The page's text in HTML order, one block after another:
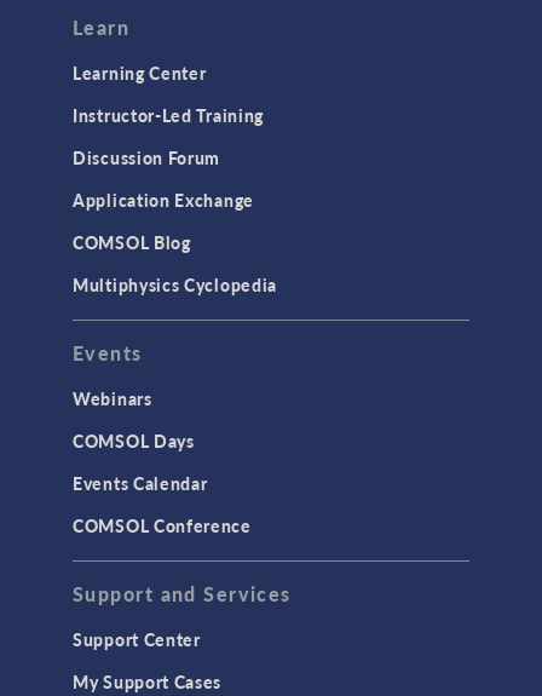
Learn
Learning Center
Instructor-Led Training
Discussion Forum
Application Exchange
COMSOL Blog
Multiphysics Cyclopedia
Events
Webinars
COMSOL Days
Events Calendar
COMSOL Conference
Support and Services
Support Center
My Support Cases